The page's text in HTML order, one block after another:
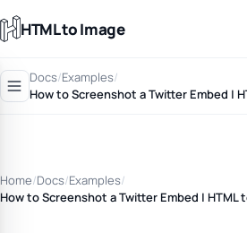
HTML to Image
Docs/Examples/
How to Screenshot a Twitter Embed |
Home/Docs/Examples/
How to Screenshot a Twitter Embed | HTML